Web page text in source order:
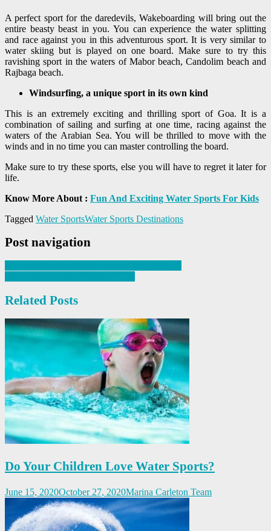
A perfect sport for the daredevils, Wakeboarding will bring out the
entire beasty beast in you. You can experience the water splitting
and race against you in this adventurous sport. It is very similar to
water skiing but is played on one board. Make sure to try this
ravishing sport in the waters of Mabor beach, Candolim beach and
Rajbaga beach.
Windsurfing, a unique sport in its own kind
This is an extremely exciting and thrilling sport of Goa. It is a
combination of sailing and surfing at one time, racing against the
waters of the Arabian Sea. You will be thrilled to move with the
winds and in no time you can master controlling the board.
Make sure to try these sports, else you will have to regret it later for
life.
Know More About : Fun And Exciting Water Sports For Kids
Tagged Water SportsWater Sports Destinations
Post navigation
Related Posts
Do Your Children Love Water Sports?
June 15, 2020October 27, 2020Marina Carleton Team